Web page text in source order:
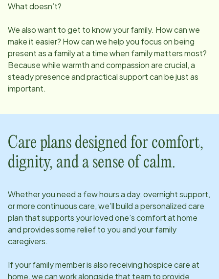
What doesn’t?
We also want to get to know your family. How can we
make it easier? How can we help you focus on being
present as a family at a time when family matters most?
Because while warmth and compassion are crucial, a
steady presence and practical support can be just as
important.
Care plans designed for comfort,
dignity, and a sense of calm.
Whether you need a few hours a day, overnight support,
or more continuous care, we’ll build a personalized care
plan that supports your loved one’s comfort at home
and provides some relief to you and your family
caregivers.
If your family member is also receiving hospice care at
home, we can work alongside that team to provide